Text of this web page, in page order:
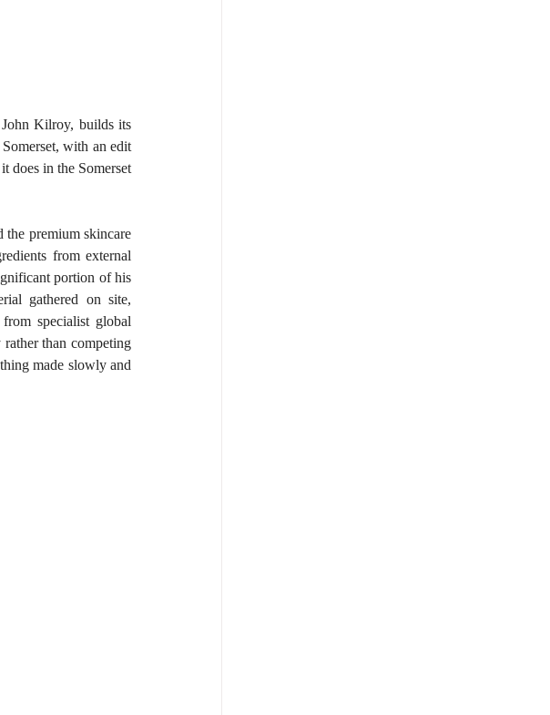
Kilroy, builds its
with an edit
does in the Somerset
the premium skincare
from external
portion of his
gathered on site,
specialist global
than competing
made slowly and